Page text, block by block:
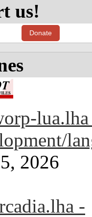
us!
Donate
2026
-